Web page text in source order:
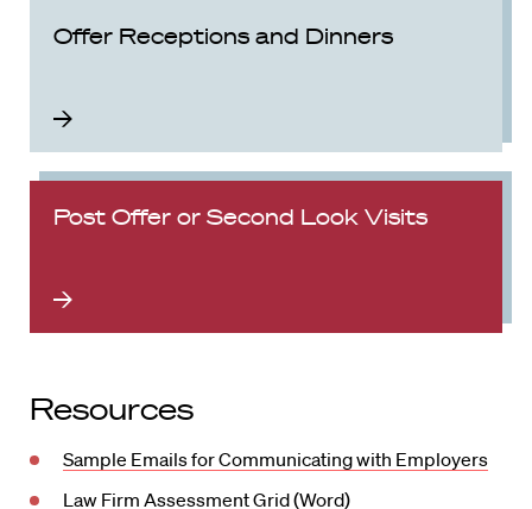
Offer Receptions and Dinners
Post Offer or Second Look Visits
Resources
Sample Emails for Communicating with Employers
Law Firm Assessment Grid (Word)